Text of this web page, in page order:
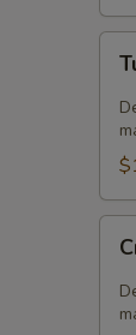
(8)
(8)